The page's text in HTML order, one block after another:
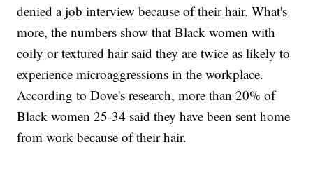
denied a job interview because of their hair. What's
more, the numbers show that Black women with
coily or textured hair said they are twice as likely to
experience microaggressions in the workplace.
According to Dove's research, more than 20% of
Black women 25-34 said they have been sent home
from work because of their hair.